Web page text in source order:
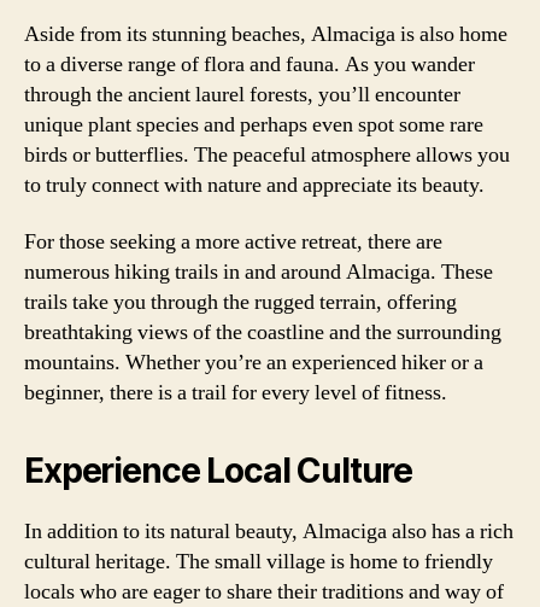
Aside from its stunning beaches, Almaciga is also home
to a diverse range of flora and fauna. As you wander
through the ancient laurel forests, you’ll encounter
unique plant species and perhaps even spot some rare
birds or butterflies. The peaceful atmosphere allows you
to truly connect with nature and appreciate its beauty.
For those seeking a more active retreat, there are
numerous hiking trails in and around Almaciga. These
trails take you through the rugged terrain, offering
breathtaking views of the coastline and the surrounding
mountains. Whether you’re an experienced hiker or a
beginner, there is a trail for every level of fitness.
Experience Local Culture
In addition to its natural beauty, Almaciga also has a rich
cultural heritage. The small village is home to friendly
locals who are eager to share their traditions and way of